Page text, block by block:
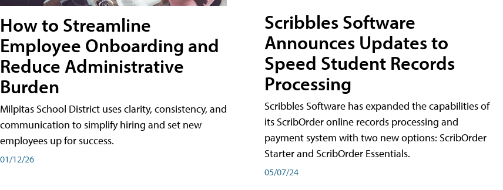
How to Streamline
Employee Onboarding and
Reduce Administrative
Burden
Milpitas School District uses clarity, consistency, and
communication to simplify hiring and set new
employees up for success.
01/12/26
Scribbles Software
Announces Updates to
Speed Student Records
Processing
Scribbles Software has expanded the capabilities of
its ScribOrder online records processing and
payment system with two new options: ScribOrder
Starter and ScribOrder Essentials.
05/07/24